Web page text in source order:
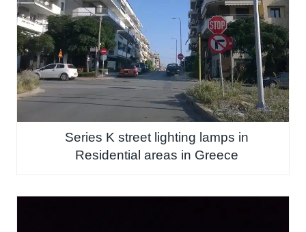
Series K street lighting lamps in
Residential areas in Greece